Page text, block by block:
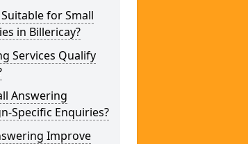
for Small
in Billericay?
Services Qualify
Answering
Specific Enquiries?
Improve